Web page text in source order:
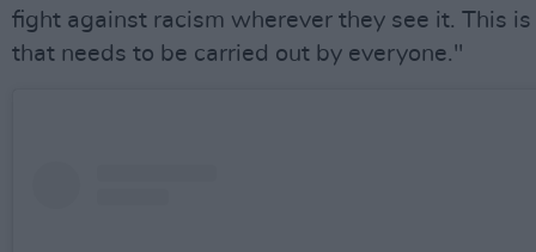
fight against racism wherever they see it. This
that needs to be carried out by everyone."